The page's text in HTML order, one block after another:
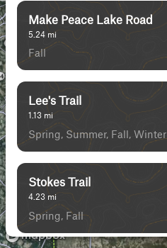
Make Peace Lake Road
5.24 mi
Fall
Lee's Trail
1.13 mi
Spring, Summer, Fall, Winter
Stokes Trail
4.23 mi
Spring, Fall